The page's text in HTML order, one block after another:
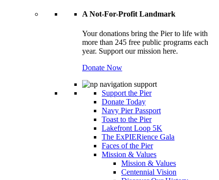
A Not-For-Profit Landmark
Your donations bring the Pier to life with
more than 245 free public programs each
year. Support our mission here.
Donate Now
Support the Pier
Donate Today
Navy Pier Passport
Toast to the Pier
Lakefront Loop 5K
The ExPIERience Gala
Faces of the Pier
Mission & Values
Mission & Values
Centennial Vision